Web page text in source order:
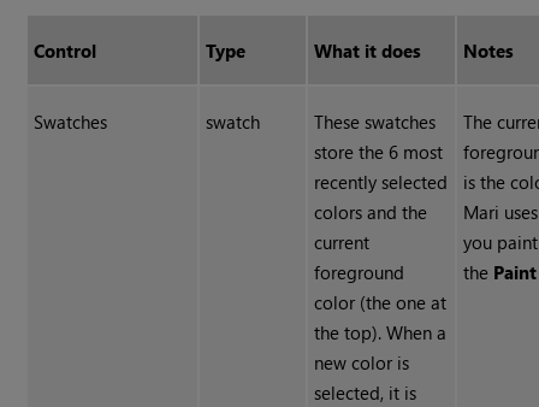
Control Type What it does Notes
Swatches swatch
These swatches
store the 6 most
recently selected
colors and the
current
foreground
color (the one at
the top). When a
new color is
selected, it is
The
is the
Mari
you
the Paint